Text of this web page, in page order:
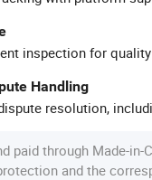
inspection for
Handling
resolution,
paid through Made-in-
and the